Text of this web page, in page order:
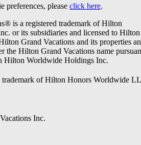
preferences, please click here.
is a registered trademark of Hilton
or its subsidiaries and licensed to Hilton
Grand Vacations and its properties
the Hilton Grand Vacations name
Hilton Worldwide Holdings Inc.
trademark of Hilton Honors Worldwide
Inc.